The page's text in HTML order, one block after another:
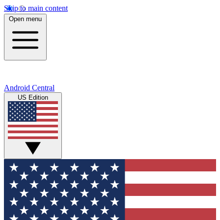
Skip to main content
Open menu
Android Central
US Edition